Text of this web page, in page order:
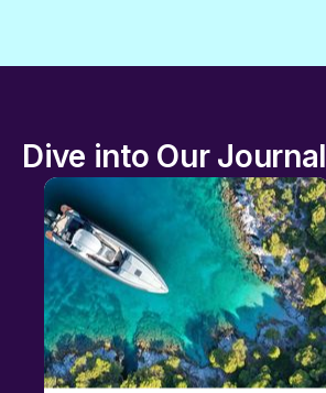
Dive into Our Journal